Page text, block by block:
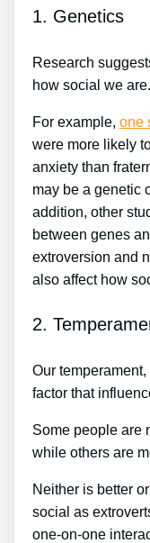
1. Genetics
Research
how social we are.
For example, one
were more likely
anxiety than
may be a genetic
addition, other
between genes
extroversion and
also affect how
2.
Our
factor that
Some people are
while others are
Neither is better
social as
one-on-one